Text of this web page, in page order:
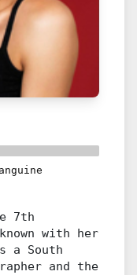
7th
with her
a South
and the